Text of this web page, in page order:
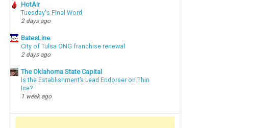
HotAir
Tuesday's Final Word
2 days ago
BatesLine
City of Tulsa ONG franchise renewal
2 days ago
The Oklahoma State Capital
Is the Establishment’s Lead Endorser on Thin
Ice?
1 week ago